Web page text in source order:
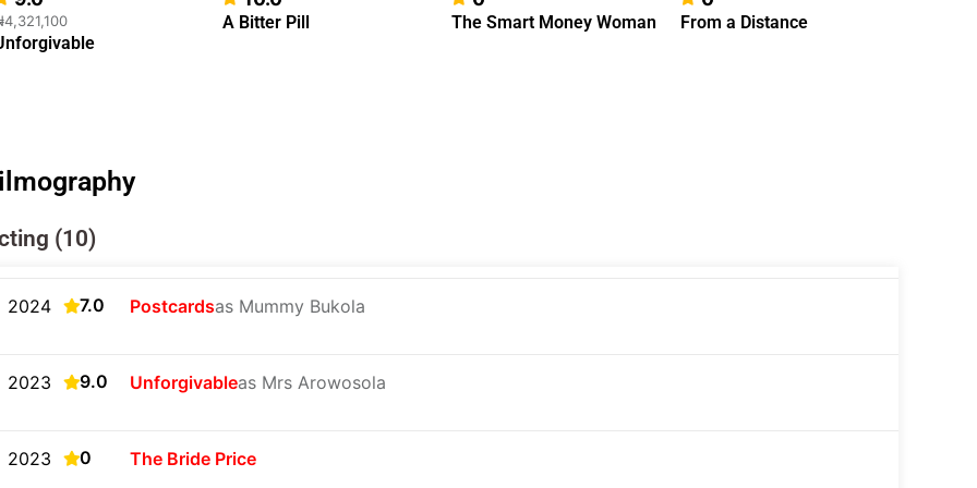
A Bitter Pill The Smart Money Woman From a Distance
(10)
2024 7.0 Postcardsas Mummy Bukola
2023 9.0 Unforgivableas Mrs Arowosola
2023 0 The Bride Price